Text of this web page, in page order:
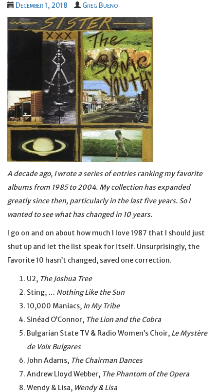
December 1, 2018 Greg Bueno
A decade ago, I wrote a series of entries ranking my favorite
albums from 1985 to 2004. My collection has expanded
greatly since then, particularly in the last five years. So I
wanted to see what has changed in 10 years.
I go on and on about how much I love 1987 that I should just
shut up and let the list speak for itself. Unsurprisingly, the
Favorite 10 hasn’t changed, saved one correction.
U2, The Joshua Tree
Sting, … Nothing Like the Sun
10,000 Maniacs, In My Tribe
Sinéad O’Connor, The Lion and the Cobra
Bulgarian State TV & Radio Women’s Choir, Le Mystère
de Voix Bulgares
John Adams, The Chairman Dances
Andrew Lloyd Webber, The Phantom of the Opera
Wendy & Lisa, Wendy & Lisa